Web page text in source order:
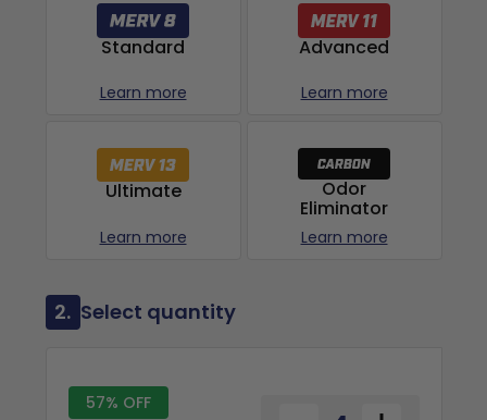
Standard
Learn more
Advanced
Learn more
Ultimate
Learn more
Odor
Eliminator
Learn more
2. Select quantity
57% OFF